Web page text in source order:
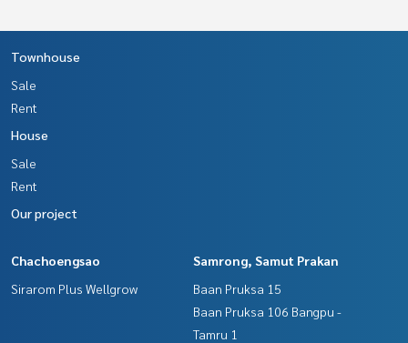
Townhouse
Sale
Rent
House
Sale
Rent
Our project
Chachoengsao
Sirarom Plus Wellgrow
Samrong, Samut Prakan
Baan Pruksa 15
Baan Pruksa 106 Bangpu -
Tamru 1